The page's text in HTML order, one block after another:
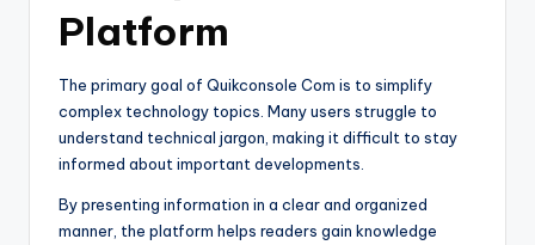
Platform
The primary goal of Quikconsole Com is to simplify
complex technology topics. Many users struggle to
understand technical jargon, making it difficult to stay
informed about important developments.
By presenting information in a clear and organized
manner, the platform helps readers gain knowledge